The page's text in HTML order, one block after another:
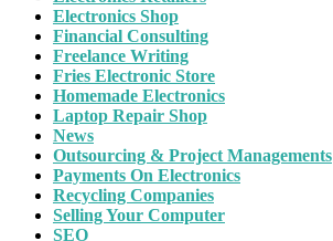
Electronics Shop
Financial Consulting
Freelance Writing
Fries Electronic Store
Homemade Electronics
Laptop Repair Shop
News
Outsourcing & Project Managements
Payments On Electronics
Recycling Companies
Selling Your Computer
SEO